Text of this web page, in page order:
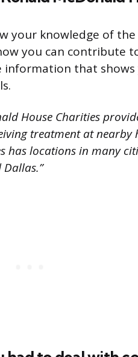
your knowledge of the
you can contribute
that shows
House Charities
treatment at nearby
has locations in many